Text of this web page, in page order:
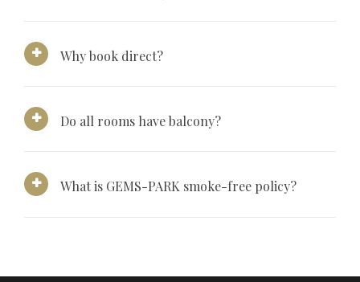
Why book direct?
Do all rooms have balcony?
What is GEMS-PARK smoke-free policy?